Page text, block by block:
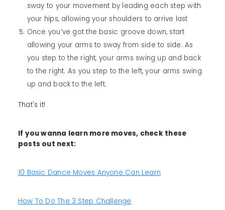
sway to your movement by leading each step with
your hips, allowing your shoulders to arrive last
Once you’ve got the basic groove down, start
allowing your arms to sway from side to side. As
you step to the right, your arms swing up and back
to the right. As you step to the left, your arms swing
up and back to the left.
That's it!
If you wanna learn more moves, check these
posts out next:
10 Basic Dance Moves Anyone Can Learn
How To Do The 3 Step Challenge